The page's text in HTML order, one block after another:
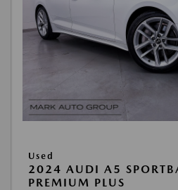
Used
2024 AUDI A5
PREMIUM PLUS